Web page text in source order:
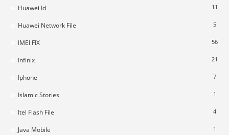
Huawei Id 11
Huawei Network File 5
IMEI FIX 56
Infinix 21
Iphone 7
Islamic Stories 1
Itel Flash File 4
Java Mobile 1